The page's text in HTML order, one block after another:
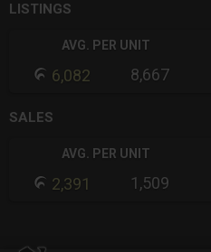
LISTINGS
AVG. PER UNIT
6,082 8,667
SALES
AVG. PER UNIT
2,391 1,509